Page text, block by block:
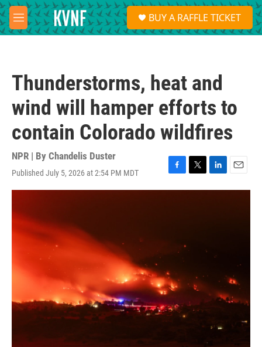
Skip to main content
M
e
S
e
a
BUY A RAFFLE TICKET
Thunderstorms, heat and
wind will hamper efforts to
contain Colorado wildfires
NPR | By Chandelis Duster
Published July 5, 2026 at 2:54 PM MDT
F
a
T
w
L
i
E
m